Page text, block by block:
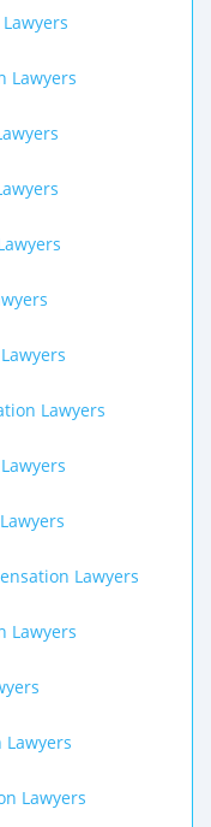
Lawyers
Lawyers
Lawyers
Lawyers
Lawyers
Lawyers